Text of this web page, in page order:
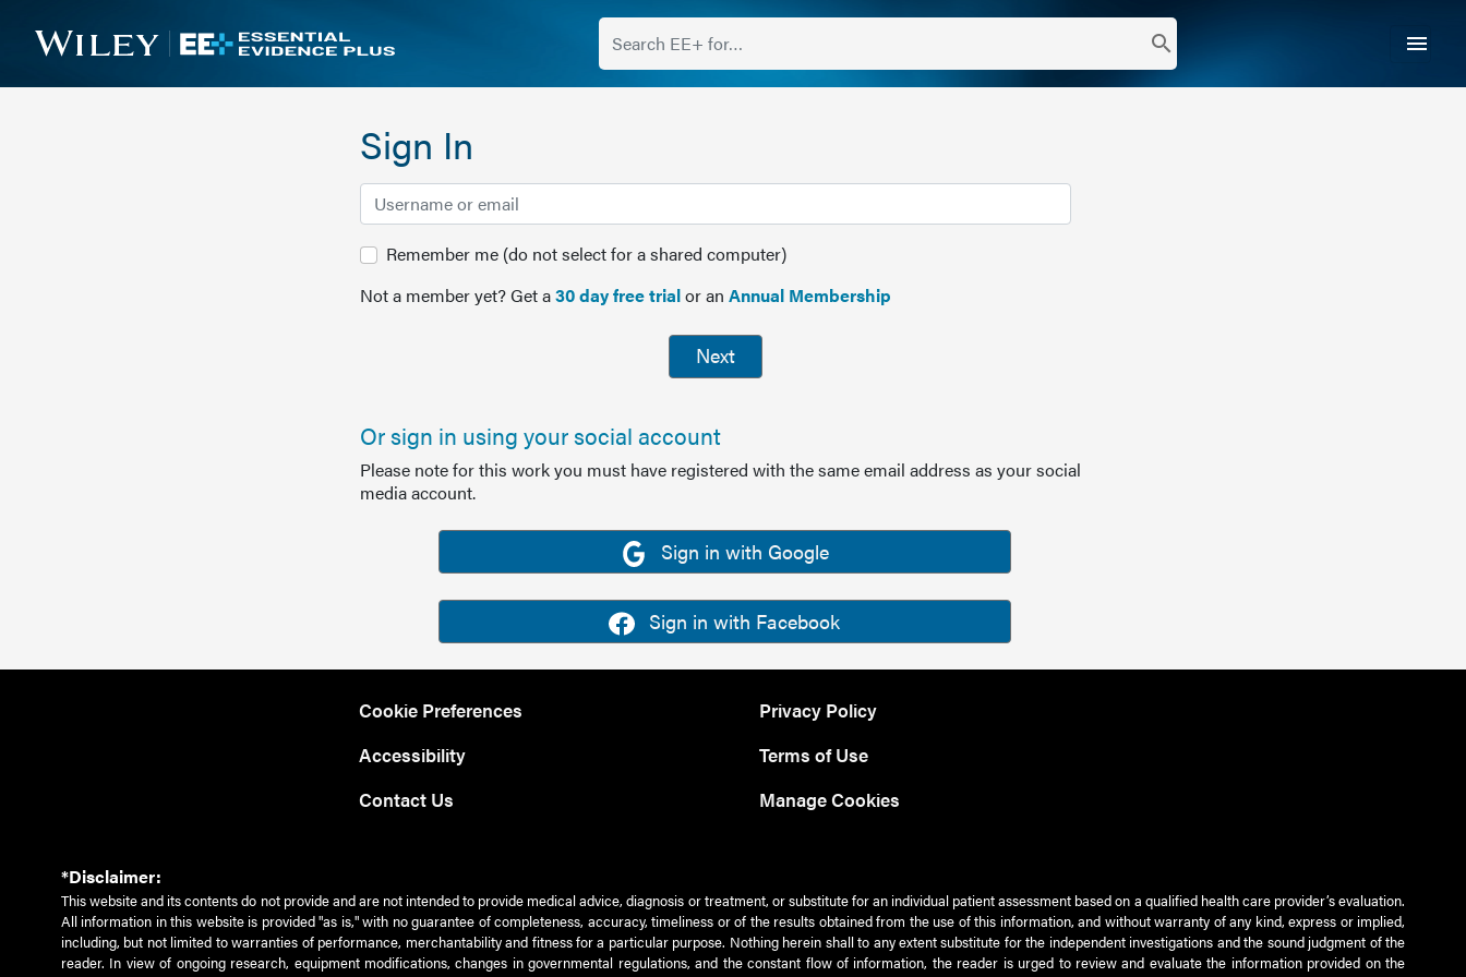
search menu
Sign In
Remember me (do not select for a shared computer)
Not a member yet? Get a30 day free trialor an Annual Membership
Next
Or sign in using your social account
Please note for this work you must have registered with the same email address as your social
media account.
Sign in with Google
Sign in with Facebook
Cookie Preferences
Accessibility
Contact Us
Privacy Policy
Terms of Use
Manage Cookies
*Disclaimer:
This website and its contents do not provide and are not intended to provide medical advice, diagnosis or treatment, or substitute for an individual patient assessment based on a qualified health care provider’s evaluation.
All information in this website is provided "as is," with no guarantee of completeness, accuracy, timeliness or of the results obtained from the use of this information, and without warranty of any kind, express or implied,
including, but not limited to warranties of performance, merchantability and fitness for a particular purpose. Nothing herein shall to any extent substitute for the independent investigations and the sound judgment of the
reader. In view of ongoing research, equipment modifications, changes in governmental regulations, and the constant flow of information, the reader is urged to review and evaluate the information provided on the